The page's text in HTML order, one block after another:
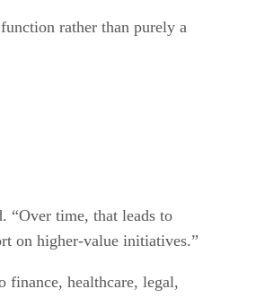
rather than purely a
“Over time, that leads to
on higher-value initiatives.”
healthcare, legal,